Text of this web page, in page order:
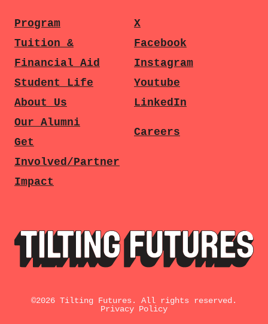
Program
Tuition &
Financial Aid
Student Life
About Us
Our Alumni
Get
Involved/Partner
Impact
X
Facebook
Instagram
Youtube
LinkedIn
Careers
©2026 Tilting Futures. All rights reserved.
Privacy Policy